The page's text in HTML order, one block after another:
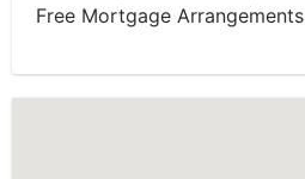
Free Mortgage Arrangements